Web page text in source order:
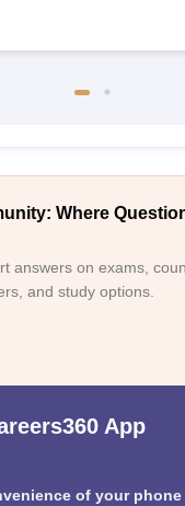
Where
answers on exams,
and study options.
App
of your phone